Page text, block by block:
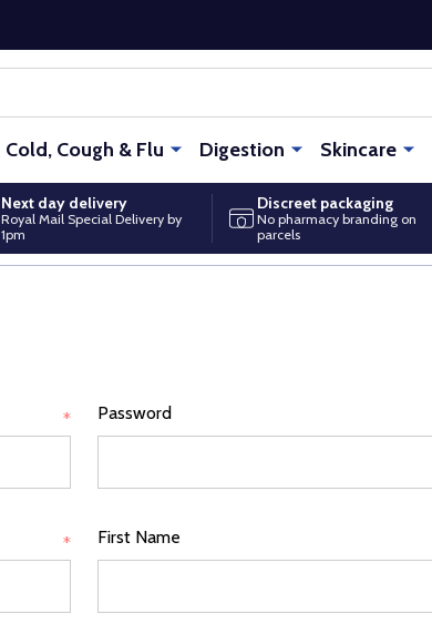
Cold, Cough & Flu Digestion Skincare
Next day delivery
Royal Mail Special Delivery by
1pm
Discreet packaging
No pharmacy branding on
parcels
* Password
* First Name